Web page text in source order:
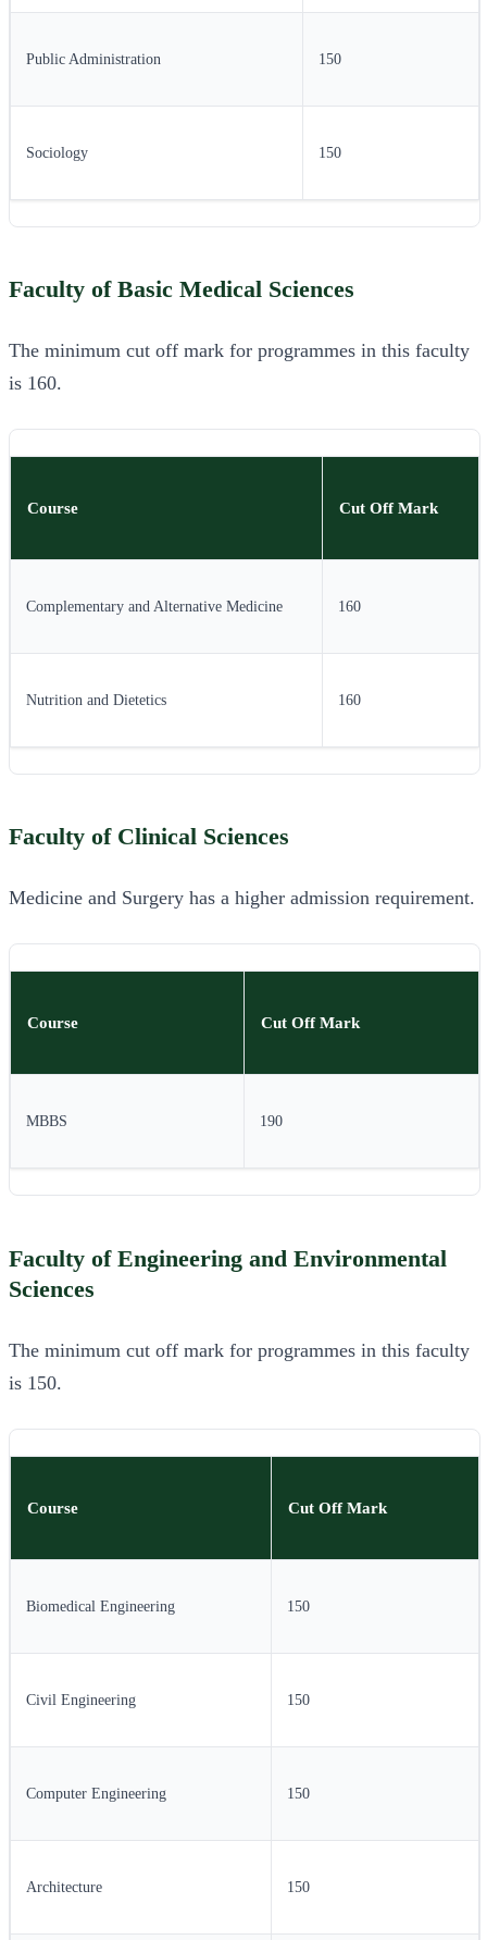
Public Administration 150
Sociology 150
Faculty of Basic Medical Sciences
The minimum cut off mark for programmes in this faculty
is 160.
Course Cut Off Mark
Complementary and Alternative Medicine 160
Nutrition and Dietetics 160
Faculty of Clinical Sciences
Medicine and Surgery has a higher admission requirement.
Course Cut Off Mark
MBBS 190
Faculty of Engineering and Environmental
Sciences
The minimum cut off mark for programmes in this faculty
is 150.
Course Cut Off Mark
Biomedical Engineering 150
Civil Engineering 150
Computer Engineering 150
Architecture 150